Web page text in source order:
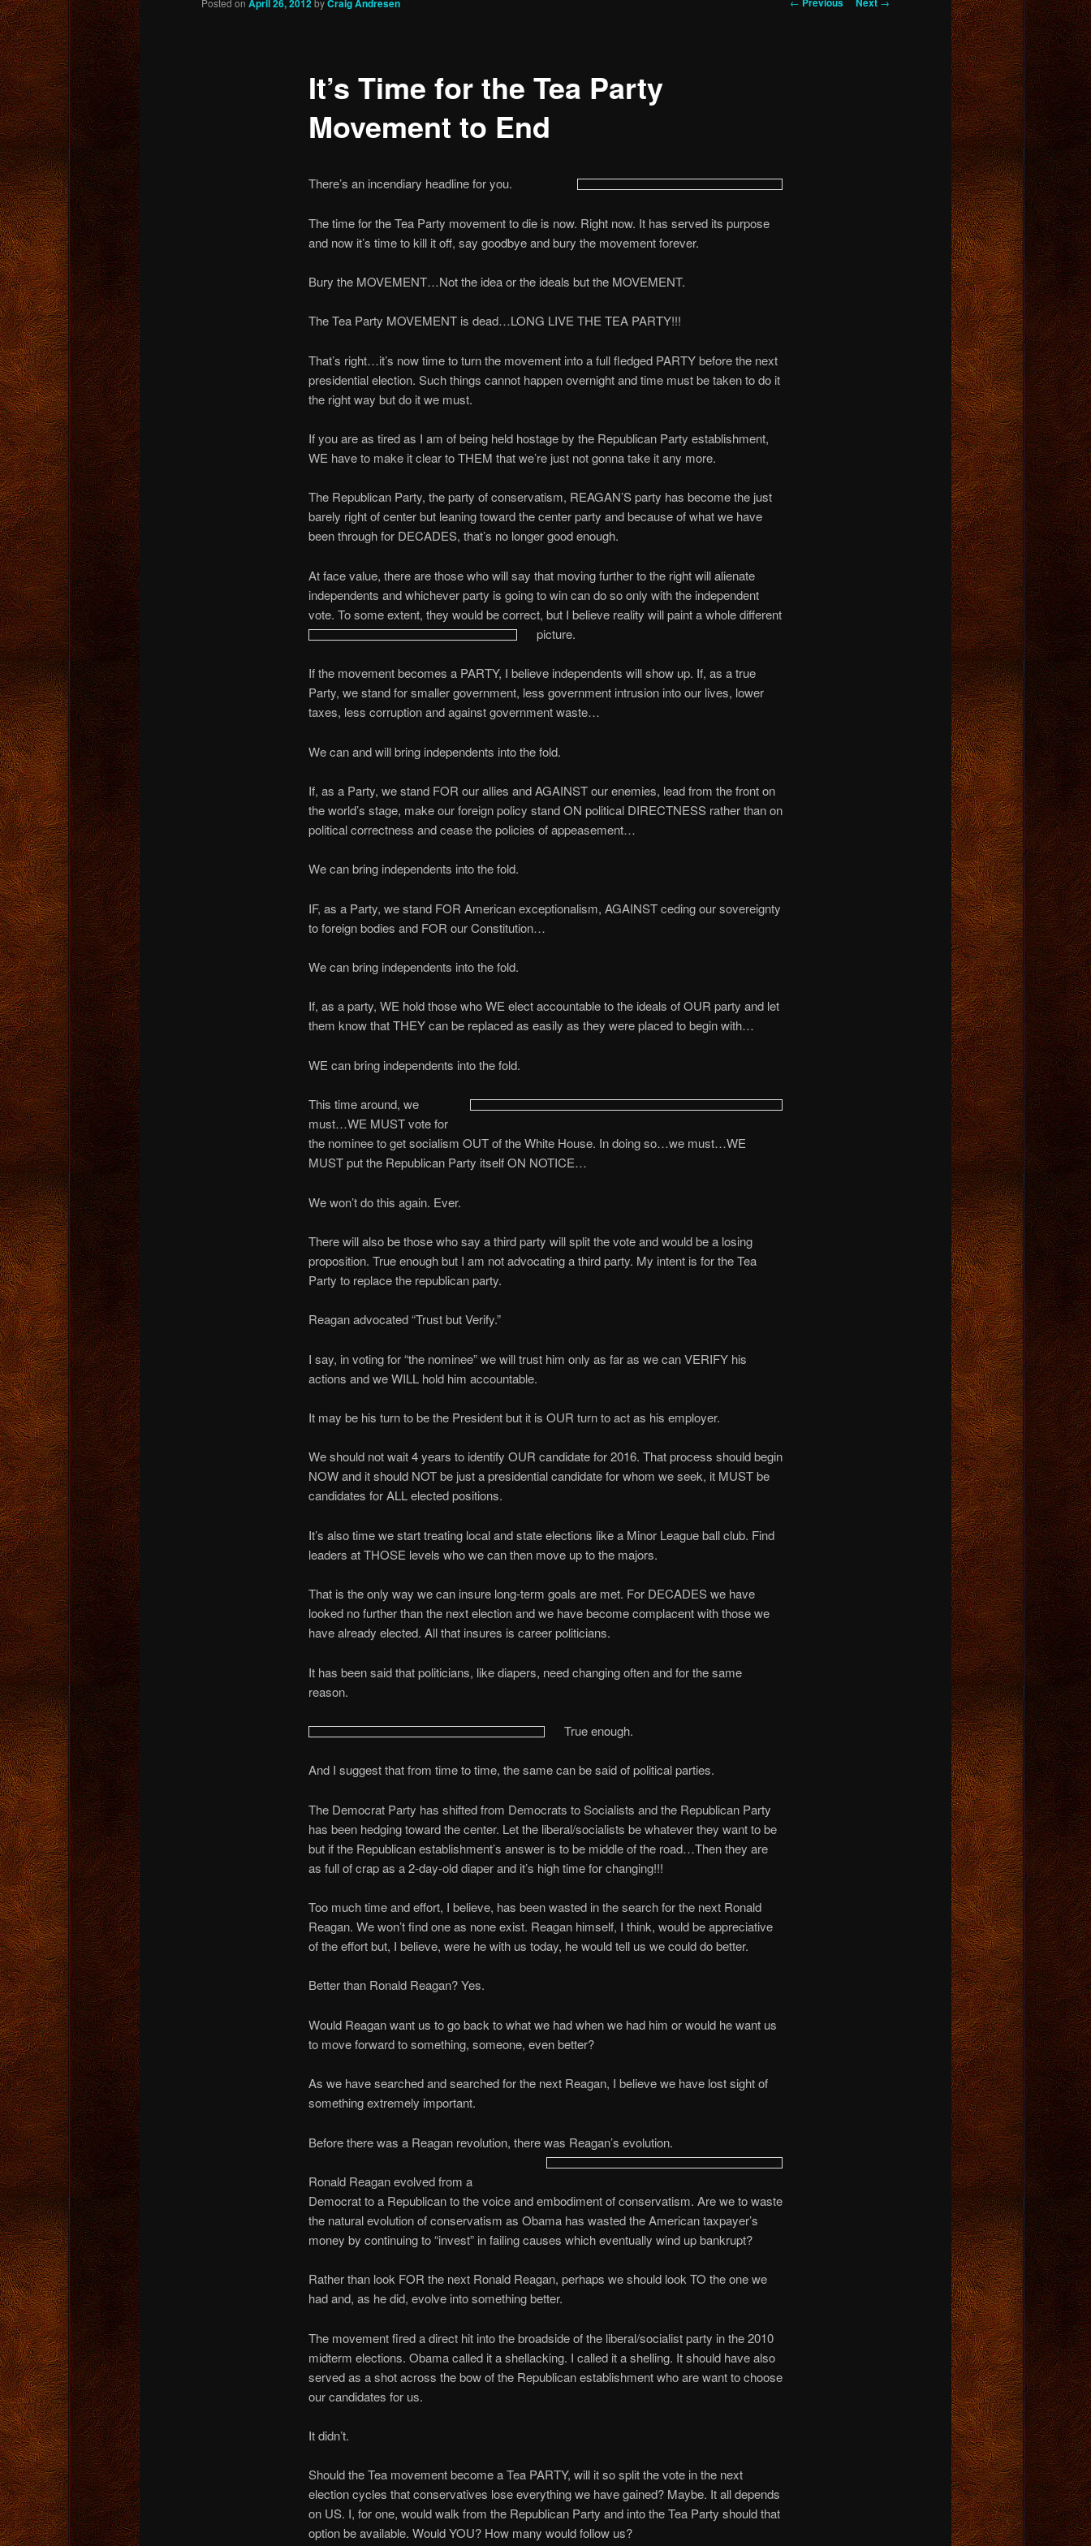
It’s Time for the Tea Party
Movement to End
April 26, 2012 Craig Andresen
There’s an incendiary headline for you.
The time for the Tea Party movement to die is now. Right now. It has served its purpose
and now it’s time to kill it off, say goodbye and bury the movement forever.
Bury the MOVEMENT…Not the idea or the ideals but the MOVEMENT.
The Tea Party MOVEMENT is dead…LONG LIVE THE TEA PARTY!!!
That’s right…it’s now time to turn the movement into a full fledged PARTY before the next
presidential election. Such things cannot happen overnight and time must be taken to do it
the right way but do it we must.
If you are as tired as I am of being held hostage by the Republican Party establishment,
WE have to make it clear to THEM that we’re just not gonna take it any more.
The Republican Party, the party of conservatism, REAGAN’S party has become the just
barely right of center but leaning toward the center party and because of what we have
been through for DECADES, that’s no longer good enough.
At face value, there are those who will say that moving further to the right will alienate
independents and whichever party is going to win can do so only with the independent
vote. To some extent, they would be correct, but I believe reality will paint a whole different
picture.
If the movement becomes a PARTY, I believe independents will show up. If, as a true
Party, we stand for smaller government, less government intrusion into our lives, lower
taxes, less corruption and against government waste…
We can and will bring independents into the fold.
If, as a Party, we stand FOR our allies and AGAINST our enemies, lead from the front on
the world’s stage, make our foreign policy stand ON political DIRECTNESS rather than on
political correctness and cease the policies of appeasement…
We can bring independents into the fold.
IF, as a Party, we stand FOR American exceptionalism, AGAINST ceding our sovereignty
to foreign bodies and FOR our Constitution…
We can bring independents into the fold.
If, as a party, WE hold those who WE elect accountable to the ideals of OUR party and let
them know that THEY can be replaced as easily as they were placed to begin with…
WE can bring independents into the fold.
This time around, we
must…WE MUST vote for
the nominee to get socialism OUT of the White House. In doing so…we must…WE
MUST put the Republican Party itself ON NOTICE…
We won’t do this again. Ever.
There will also be those who say a third party will split the vote and would be a losing
proposition. True enough but I am not advocating a third party. My intent is for the Tea
Party to replace the republican party.
Reagan advocated “Trust but Verify.”
I say, in voting for “the nominee” we will trust him only as far as we can VERIFY his
actions and we WILL hold him accountable.
It may be his turn to be the President but it is OUR turn to act as his employer.
We should not wait 4 years to identify OUR candidate for 2016. That process should begin
NOW and it should NOT be just a presidential candidate for whom we seek, it MUST be
candidates for ALL elected positions.
It’s also time we start treating local and state elections like a Minor League ball club. Find
leaders at THOSE levels who we can then move up to the majors.
That is the only way we can insure long-term goals are met. For DECADES we have
looked no further than the next election and we have become complacent with those we
have already elected. All that insures is career politicians.
It has been said that politicians, like diapers, need changing often and for the same
reason.
True enough.
And I suggest that from time to time, the same can be said of political parties.
The Democrat Party has shifted from Democrats to Socialists and the Republican Party
has been hedging toward the center. Let the liberal/socialists be whatever they want to be
but if the Republican establishment’s answer is to be middle of the road…Then they are
as full of crap as a 2-day-old diaper and it’s high time for changing!!!
Too much time and effort, I believe, has been wasted in the search for the next Ronald
Reagan. We won’t find one as none exist. Reagan himself, I think, would be appreciative
of the effort but, I believe, were he with us today, he would tell us we could do better.
Better than Ronald Reagan? Yes.
Would Reagan want us to go back to what we had when we had him or would he want us
to move forward to something, someone, even better?
As we have searched and searched for the next Reagan, I believe we have lost sight of
something extremely important.
Before there was a Reagan revolution, there was Reagan’s evolution.
Ronald Reagan evolved from a
Democrat to a Republican to the voice and embodiment of conservatism. Are we to waste
the natural evolution of conservatism as Obama has wasted the American taxpayer’s
money by continuing to “invest” in failing causes which eventually wind up bankrupt?
Rather than look FOR the next Ronald Reagan, perhaps we should look TO the one we
had and, as he did, evolve into something better.
The movement fired a direct hit into the broadside of the liberal/socialist party in the 2010
midterm elections. Obama called it a shellacking. I called it a shelling. It should have also
served as a shot across the bow of the Republican establishment who are want to choose
our candidates for us.
It didn’t.
Should the Tea movement become a Tea PARTY, will it so split the vote in the next
election cycles that conservatives lose everything we have gained? Maybe. It all depends
on US. I, for one, would walk from the Republican Party and into the Tea Party should that
option be available. Would YOU? How many would follow us?